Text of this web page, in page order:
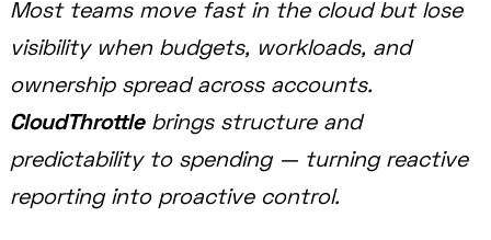
Most teams move fast in the cloud but lose
visibility when budgets, workloads, and
ownership spread across accounts.
CloudThrottlebrings structure and
predictability to spending — turning reactive
reporting into proactive control.